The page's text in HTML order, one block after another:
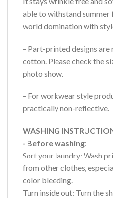
able to withstand summer
world domination with
– Part-printed designs
cotton. Please check the
photo show.
– For workwear style
practically non-reflective.
WASHING
- Before washing:
Sort your laundry: Wash
from other clothes,
color bleeding.
Turn inside out: Turn the